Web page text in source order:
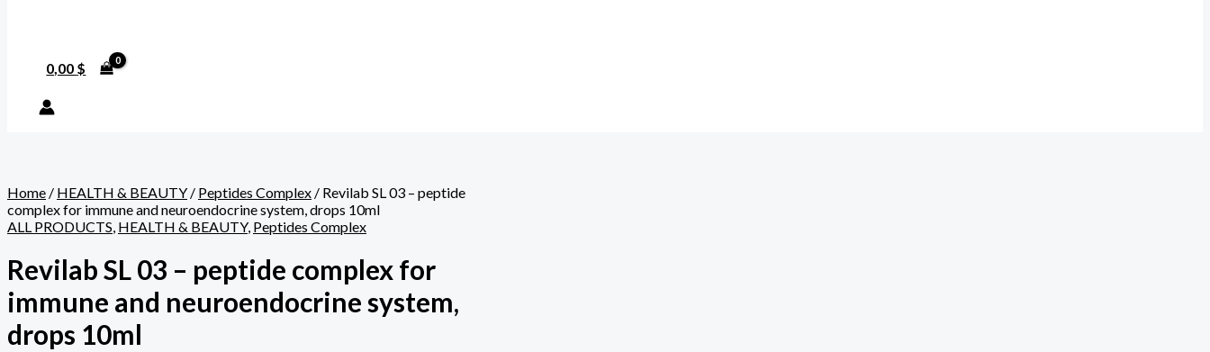
0,00 $
Home / HEALTH & BEAUTY / Peptides Complex / Revilab SL 03 – peptide
complex for immune and neuroendocrine system, drops 10ml
ALL PRODUCTS, HEALTH & BEAUTY, Peptides Complex
Revilab SL 03 – peptide complex for
immune and neuroendocrine system,
drops 10ml